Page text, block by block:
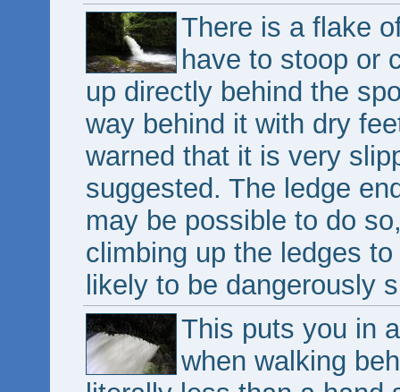
There is a flake
have to stoop or
up directly behind the
way behind it with dry
warned that it is very
suggested. The ledge
may be possible to do
climbing up the ledges
likely to be dangerously
This puts you in
when walking